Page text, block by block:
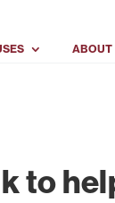
ABOUT
to